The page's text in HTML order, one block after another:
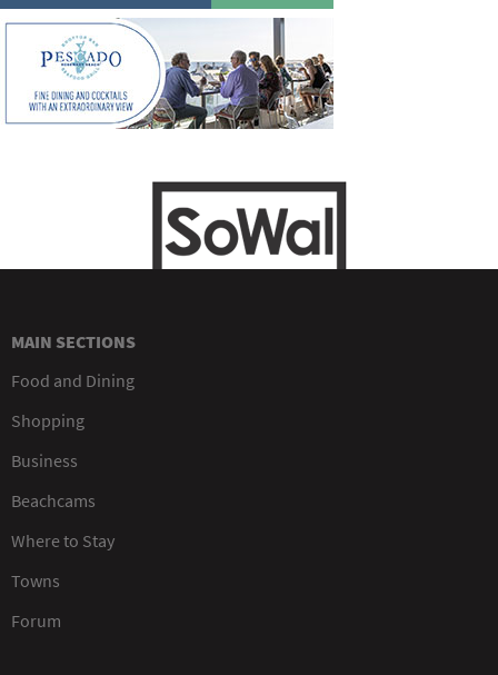
MAIN SECTIONS
Food and Dining
Shopping
Business
Beachcams
Where to Stay
Towns
Forum